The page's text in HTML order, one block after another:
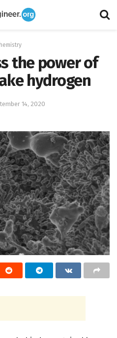
the power of
hydrogen
14, 2020